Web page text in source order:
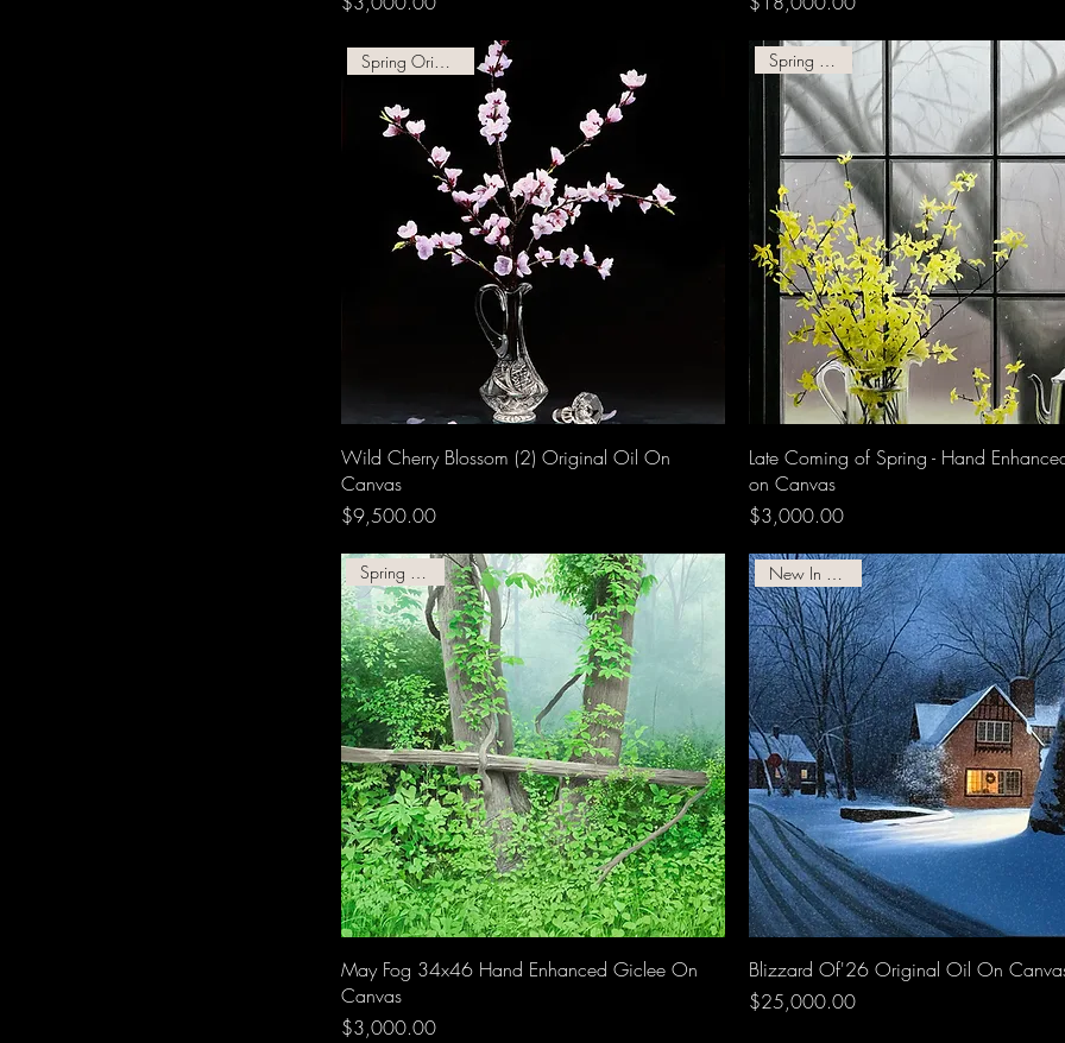
Spring Original Oil!
Wild Cherry Blossom (2) Original Oil On
Canvas
Price
$9,500.00
Late Coming of Spring - Hand
on Canvas
Price
$3,000.00
Spring Giclee!
May Fog 34x46 Hand Enhanced Giclee On
Canvas
Price
$3,000.00
Blizzard Of'26 Original Oil On
Price
$25,000.00